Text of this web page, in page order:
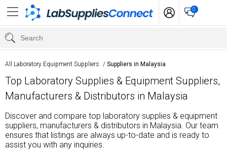
0
All Laboratory Equipment Suppliers / Suppliers in Malaysia
Top Laboratory Supplies & Equipment Suppliers,
Manufacturers & Distributors in Malaysia
Discover and compare top laboratory supplies & equipment
suppliers, manufacturers & distributors in Malaysia. Our team
ensures that listings are always up-to-date and is ready to
assist you with any inquiries.